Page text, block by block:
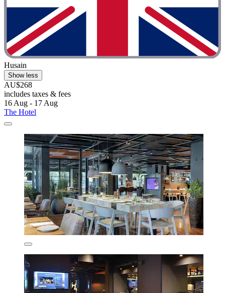
Husain
Show less
AU$268
includes taxes & fees
16 Aug - 17 Aug
The Hotel